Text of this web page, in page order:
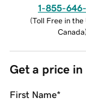
1-855-
(Toll Free in the
Canada)
Get a price
First Name*